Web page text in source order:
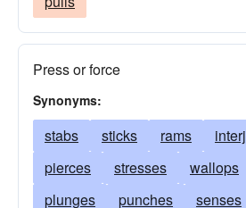
Press or force
Synonyms:
stabs sticks rams
pierces
stresses wallops
plunges
punches senses